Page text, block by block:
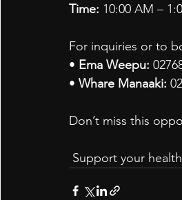
Time: 10:00 AM –
For inquiries or to
• Ema Weepu:
• Whare Manaaki:
Don’t miss this
Support your